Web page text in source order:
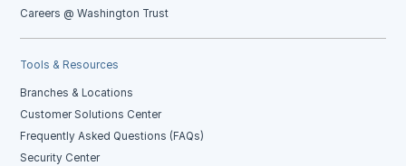
Careers @ Washington Trust
Tools & Resources
Branches & Locations
Customer Solutions Center
Frequently Asked Questions (FAQs)
Security Center